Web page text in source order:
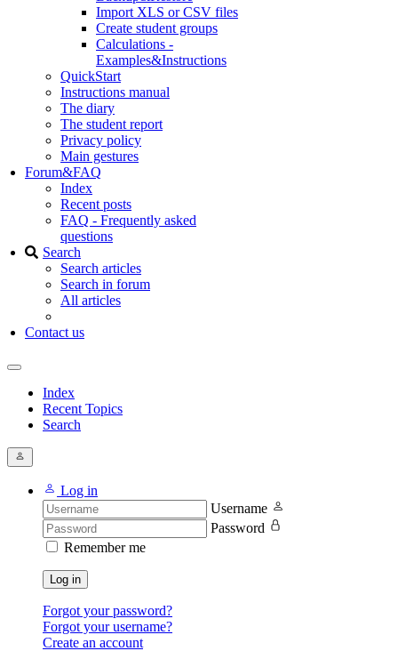
Import XLS or CSV files
Create student groups
Calculations -
Examples&Instructions
QuickStart
Instructions manual
The diary
The student report
Privacy policy
Main gestures
Forum&FAQ
Index
Recent posts
FAQ - Frequently asked
questions
Search
Search articles
Search in forum
All articles
Contact us
Index
Recent Topics
Search
Log in
Username
Password
Remember me
Log in
Forgot your password?
Forgot your username?
Create an account